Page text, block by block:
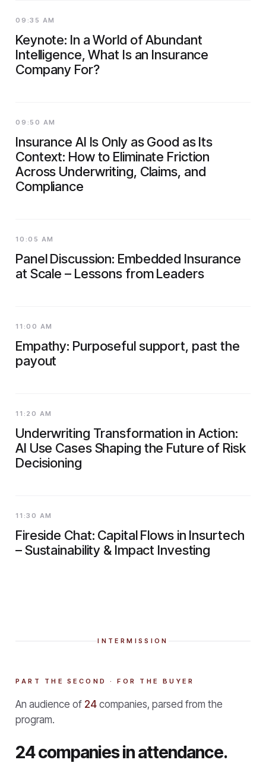
09:35 AM
Keynote: In a World of Abundant
Intelligence, What Is an Insurance
Company For?
09:50 AM
Insurance AI Is Only as Good as Its
Context: How to Eliminate Friction
Across Underwriting, Claims, and
Compliance
10:05 AM
Panel Discussion: Embedded Insurance
at Scale – Lessons from Leaders
11:00 AM
Empathy: Purposeful support, past the
payout
11:20 AM
Underwriting Transformation in Action:
AI Use Cases Shaping the Future of Risk
Decisioning
11:30 AM
Fireside Chat: Capital Flows in Insurtech
– Sustainability & Impact Investing
INTERMISSION
PART THE SECOND · FOR THE BUYER
An audience of 24 companies, parsed from the
program.
24 companies in attendance.